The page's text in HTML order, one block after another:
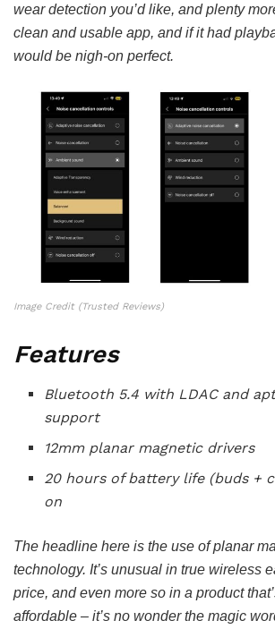
wear detection you’d like, and plenty
clean and usable app, and if it had
would be nigh-on perfect.
Image Credit (Trusted Reviews)
Features
Bluetooth 5.4 with LDAC and
support
12mm planar magnetic drivers
20 hours of battery life (buds +
on
The headline here is the use of planar
technology. It’s unusual in true wireless
price, and even more so in a product
affordable – it’s no wonder the magic